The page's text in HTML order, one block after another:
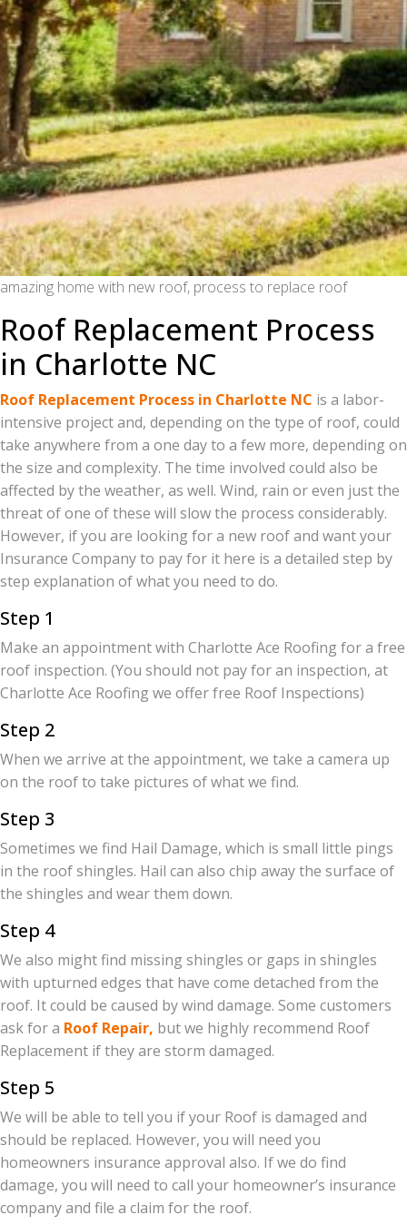
amazing home with new roof, process to replace roof
Roof Replacement Process
in Charlotte NC
Roof Replacement Process in Charlotte NC is a labor-
intensive project and, depending on the type of roof, could
take anywhere from a one day to a few more, depending on
the size and complexity. The time involved could also be
affected by the weather, as well. Wind, rain or even just the
threat of one of these will slow the process considerably.
However, if you are looking for a new roof and want your
Insurance Company to pay for it here is a detailed step by
step explanation of what you need to do.
Step 1
Make an appointment with Charlotte Ace Roofing for a free
roof inspection. (You should not pay for an inspection, at
Charlotte Ace Roofing we offer free Roof Inspections)
Step 2
When we arrive at the appointment, we take a camera up
on the roof to take pictures of what we find.
Step 3
Sometimes we find Hail Damage, which is small little pings
in the roof shingles. Hail can also chip away the surface of
the shingles and wear them down.
Step 4
We also might find missing shingles or gaps in shingles
with upturned edges that have come detached from the
roof. It could be caused by wind damage. Some customers
ask for a Roof Repair, but we highly recommend Roof
Replacement if they are storm damaged.
Step 5
We will be able to tell you if your Roof is damaged and
should be replaced. However, you will need you
homeowners insurance approval also. If we do find
damage, you will need to call your homeowner’s insurance
company and file a claim for the roof.